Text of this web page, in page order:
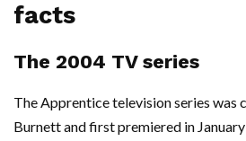
facts
The 2004 TV series
The Apprentice television series was
Burnett and first premiered in